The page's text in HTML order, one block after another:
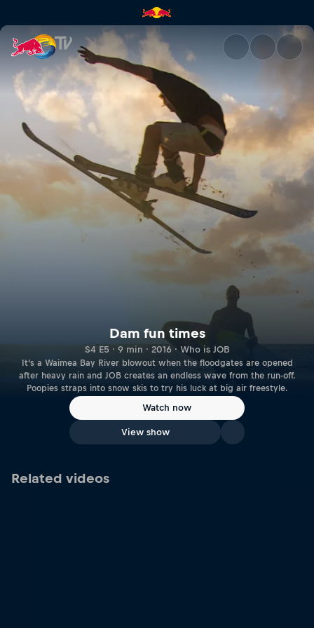
Dam fun times | Red Bull TV
Dam fun times
S4 E5 · 9 min · 2016 · Who is JOB
It’s a Waimea Bay River blowout when the floodgates are opened
after heavy rain and JOB creates an endless wave from the run-off.
Poopies straps into snow skis to try his luck at big air freestyle.
Watch now
View show
Related videos